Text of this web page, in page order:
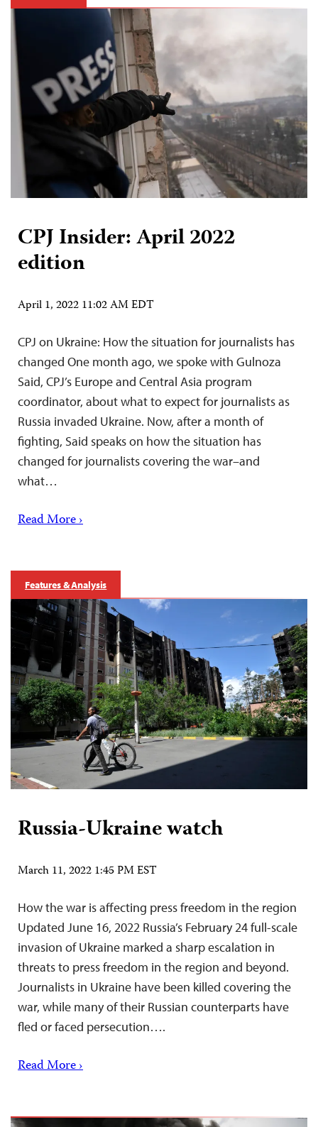
CPJ Insider: April 2022
edition
April 1, 2022 11:02 AM EDT
CPJ on Ukraine: How the situation for journalists has
changed One month ago, we spoke with Gulnoza
Said, CPJ’s Europe and Central Asia program
coordinator, about what to expect for journalists as
Russia invaded Ukraine. Now, after a month of
fighting, Said speaks on how the situation has
changed for journalists covering the war–and
what…
Read More ›
Features & Analysis
Russia-Ukraine watch
March 11, 2022 1:45 PM EST
How the war is affecting press freedom in the region
Updated June 16, 2022 Russia’s February 24 full-scale
invasion of Ukraine marked a sharp escalation in
threats to press freedom in the region and beyond.
Journalists in Ukraine have been killed covering the
war, while many of their Russian counterparts have
fled or faced persecution….
Read More ›